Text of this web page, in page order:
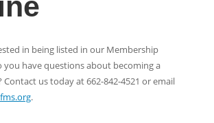
in being listed in our Membership
you have questions about becoming a
Contact us today at 662-842-4521 or email
.